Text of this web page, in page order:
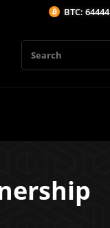
BTC: 64444.57$ (-0.4%/1H)